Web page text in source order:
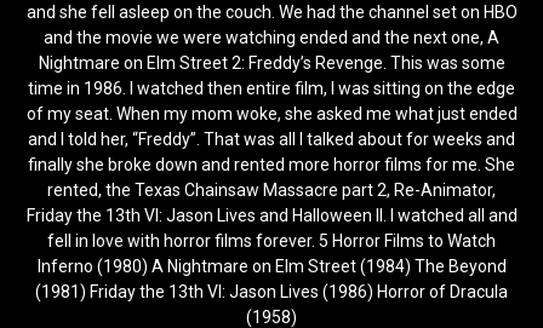
and she fell asleep on the couch. We had the channel set on HBO
and the movie we were watching ended and the next one, A
Nightmare on Elm Street 2: Freddy’s Revenge. This was some
time in 1986. I watched then entire film, I was sitting on the edge
of my seat. When my mom woke, she asked me what just ended
and I told her, “Freddy”. That was all I talked about for weeks and
finally she broke down and rented more horror films for me. She
rented, the Texas Chainsaw Massacre part 2, Re-Animator,
Friday the 13th VI: Jason Lives and Halloween II. I watched all and
fell in love with horror films forever. 5 Horror Films to Watch
Inferno (1980) A Nightmare on Elm Street (1984) The Beyond
(1981) Friday the 13th VI: Jason Lives (1986) Horror of Dracula
(1958)